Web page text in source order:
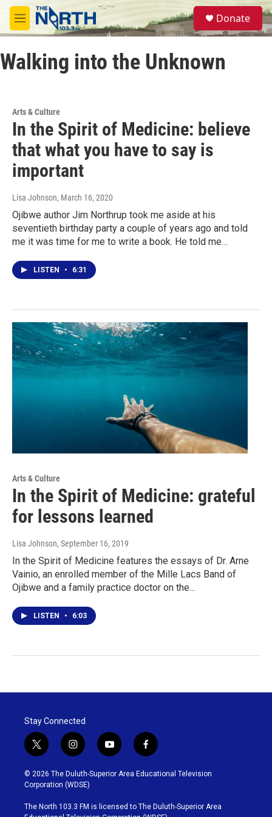
Skip to main content
M
e
u
S
e
a
Donate
Walking into the Unknown
Arts & Culture
In the Spirit of Medicine: believe
that what you have to say is
important
Lisa Johnson, March 16, 2020
Ojibwe author Jim Northrup took me aside at his
seventieth birthday party a couple of years ago and told
me it was time for me to write a book. He told me…
LISTEN • 6:31
Arts & Culture
In the Spirit of Medicine: grateful
for lessons learned
Lisa Johnson, September 16, 2019
In the Spirit of Medicine features the essays of Dr. Arne
Vainio, an enrolled member of the Mille Lacs Band of
Ojibwe and a family practice doctor on the…
LISTEN • 6:03
Stay Connected
t
w
i
t
t
e
i
n
s
t
g
y
o
u
b
f
a
c
o
© 2026 The Duluth-Superior Area Educational Television
Corporation (WDSE)
The North 103.3 FM is licensed to The Duluth-Superior Area